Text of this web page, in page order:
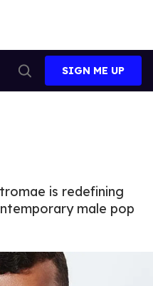
Search
SIGN ME UP
is redefining
male pop